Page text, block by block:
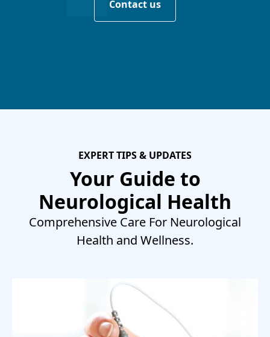
Contact us
EXPERT TIPS & UPDATES
Your Guide to
Neurological Health
Comprehensive Care For Neurological
Health and Wellness.